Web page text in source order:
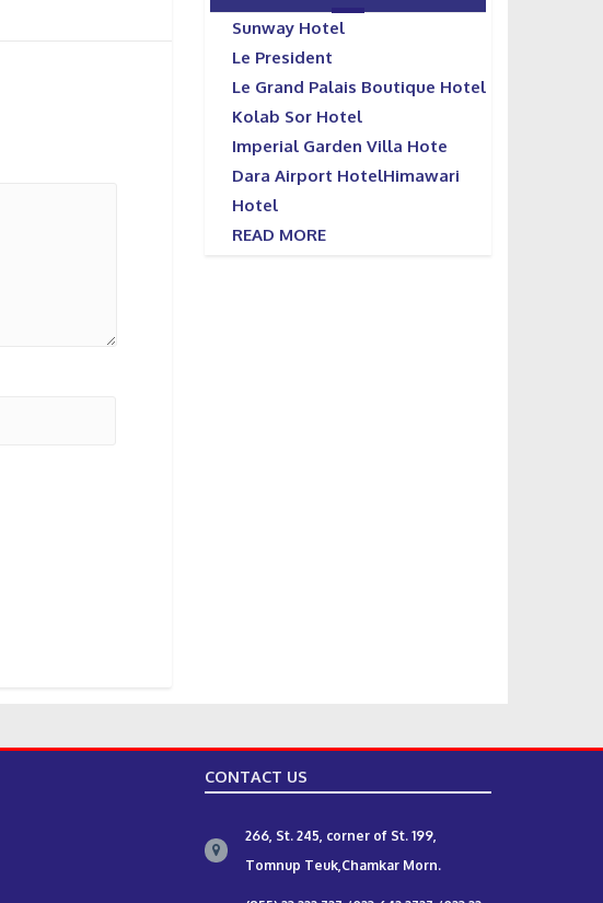
Sunway Hotel
Le President
Le Grand Palais Boutique Hotel
Kolab Sor Hotel
Imperial Garden Villa Hote
Dara Airport HotelHimawari
Hotel
READ MORE
CONTACT US
266, St. 245, corner of St. 199,
Tomnup Teuk,Chamkar Morn.